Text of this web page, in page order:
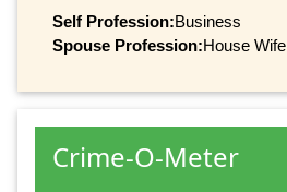
Self Profession:Business
Spouse Profession:House Wife
Crime-O-Meter